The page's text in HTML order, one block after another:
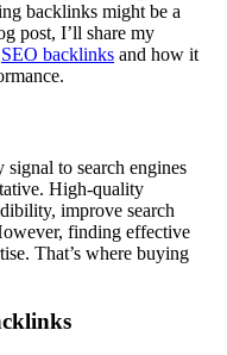
backlinks might be a
post, I’ll share my
SEO backlinks and how it
to search engines
High-quality
improve search
finding effective
That’s where buying